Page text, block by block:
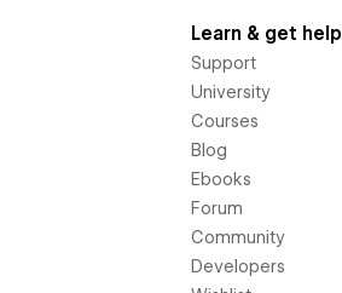
Learn & get help
Support
University
Courses
Blog
Ebooks
Forum
Community
Developers